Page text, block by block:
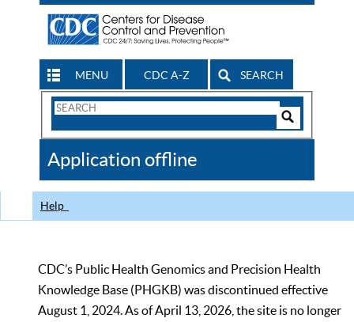
MENU CDC A-Z SEARCH
Search
CDC
Application offline
Help
CDC’s Public Health Genomics and Precision Health
Knowledge Base (PHGKB) was discontinued effective
August 1, 2024. As of April 13, 2026, the site is no longer